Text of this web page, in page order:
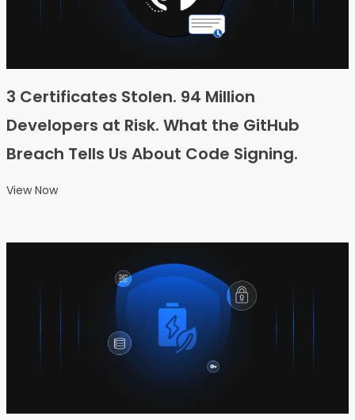
3 Certificates Stolen. 94 Million
Developers at Risk. What the GitHub
Breach Tells Us About Code Signing.
View Now